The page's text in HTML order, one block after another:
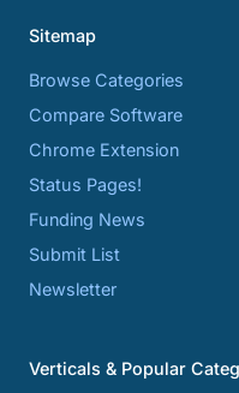
Sitemap
Browse Categories
Compare Software
Chrome Extension
Status Pages!
Funding News
Submit List
Newsletter
Verticals & Popular